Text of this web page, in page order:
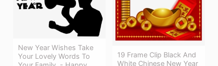
19 Frame Clip Black And
White Chinese New Year
New Year Wishes Take
Your Lovely Words To